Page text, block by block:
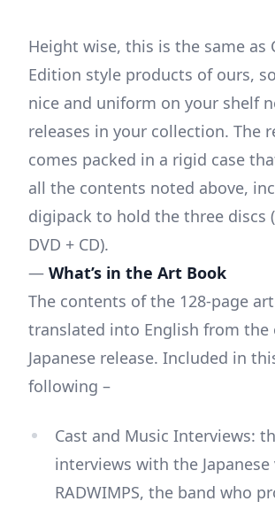
Height wise, this is the same as
Edition style products of ours,
nice and uniform on your shelf
releases in your collection. The
comes packed in a rigid case
all the contents noted above,
digipack to hold the three discs
DVD + CD).
— What’s in the Art Book
The contents of the 128-page
translated into English from the
Japanese release. Included in
following –
Cast and Music Interviews:
interviews with the Japanese
RADWIMPS, the band who